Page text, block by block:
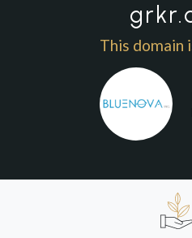
This domain